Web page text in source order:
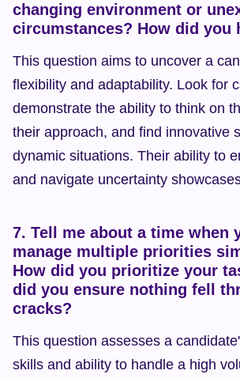
changing environment or
circumstances? How did you
This question aims to uncover a
flexibility and adaptability. Look for
demonstrate the ability to think on
their approach, and find innovative
dynamic situations. Their ability to
and navigate uncertainty
7. Tell me about a time when
manage multiple priorities
How did you prioritize your
did you ensure nothing fell
cracks?
This question assesses a
skills and ability to handle a high